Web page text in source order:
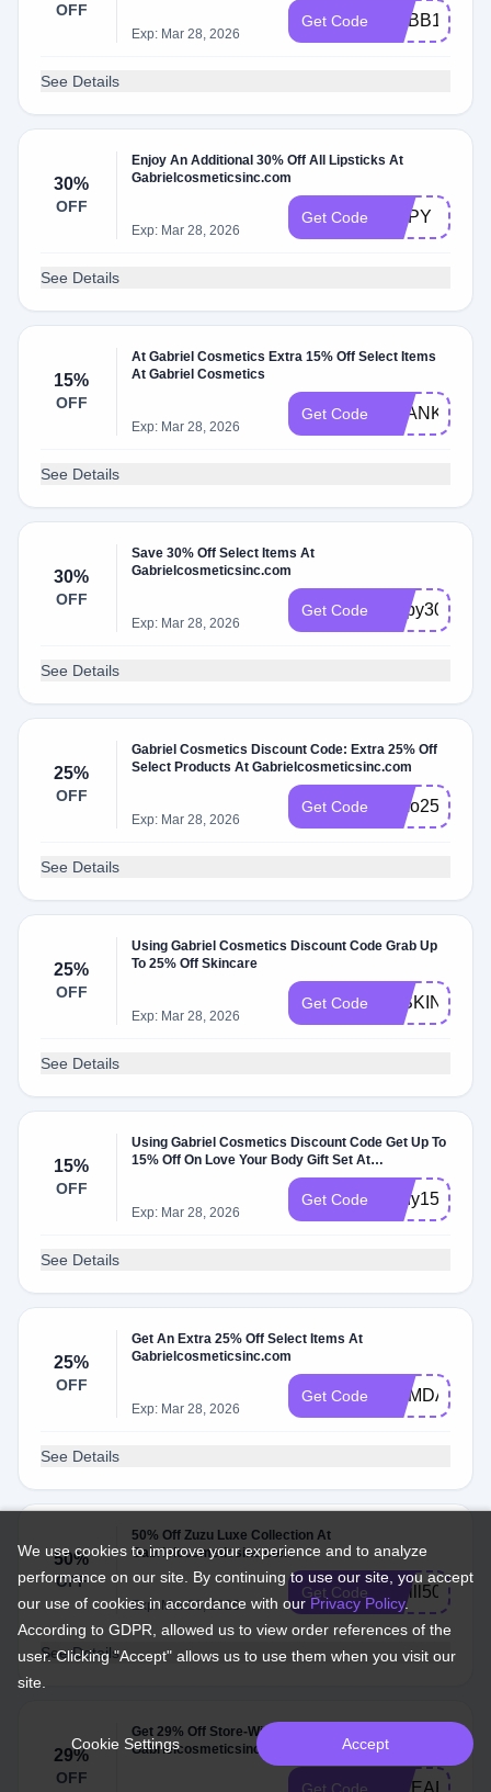
OFF
Exp: Mar 28, 2026
Get Code MYBB10
See Details
30%
OFF
Enjoy An Additional 30% Off All Lipsticks At
Gabrielcosmeticsinc.com
Exp: Mar 28, 2026
Get Code LIPPY
See Details
15%
OFF
At Gabriel Cosmetics Extra 15% Off Select Items
At Gabriel Cosmetics
Exp: Mar 28, 2026
Get Code
See Details
30%
OFF
Save 30% Off Select Items At
Gabrielcosmeticsinc.com
Exp: Mar 28, 2026
Get Code Lippy30
See Details
25%
OFF
Gabriel Cosmetics Discount Code: Extra 25% Off
Select Products At Gabrielcosmeticsinc.com
Exp: Mar 28, 2026
Get Code fomo25
See Details
25%
OFF
Using Gabriel Cosmetics Discount Code Grab Up
To 25% Off Skincare
Exp: Mar 28, 2026
Get Code 25SKIN
See Details
15%
OFF
Using Gabriel Cosmetics Discount Code Get Up To
15% Off On Love Your Body Gift Set At
Gabrielcosmeticsinc.com
Exp: Mar 28, 2026
Get Code body15
See Details
25%
OFF
Get An Extra 25% Off Select Items At
Gabrielcosmeticsinc.com
Exp: Mar 28, 2026
Get Code MEMDAY
See Details
50%
OFF
50% Off Zuzu Luxe Collection At
Gabrielcosmeticsinc.com
Exp: Mar 28, 2026
Get Code Refill50
See Details
29%
OFF
Get 29% Off Store-Wide At
Gabrielcosmeticsinc.com
29LEAP
We use cookies to improve your experience and to analyze
performance on our site. By continuing to use our site, you accept
our use of cookies in accordance with ourPrivacy Policy.
According to GDPR, allowed us to view order references of the
user. Clicking "Accept" allows us to use them when you visit our
site.
Cookie Settings Accept